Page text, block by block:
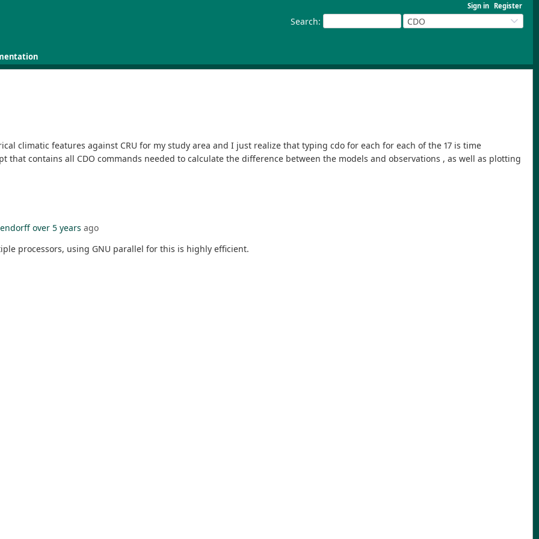
Sign in Register
Search: CDO
climatic features against CRU for my study area and I just realize that typing cdo for each for each of the 17 is time
that contains all CDO commands needed to calculate the difference between the models and observations , as well as plotting
over 5 years ago
processors, using GNU parallel for this is highly efficient.